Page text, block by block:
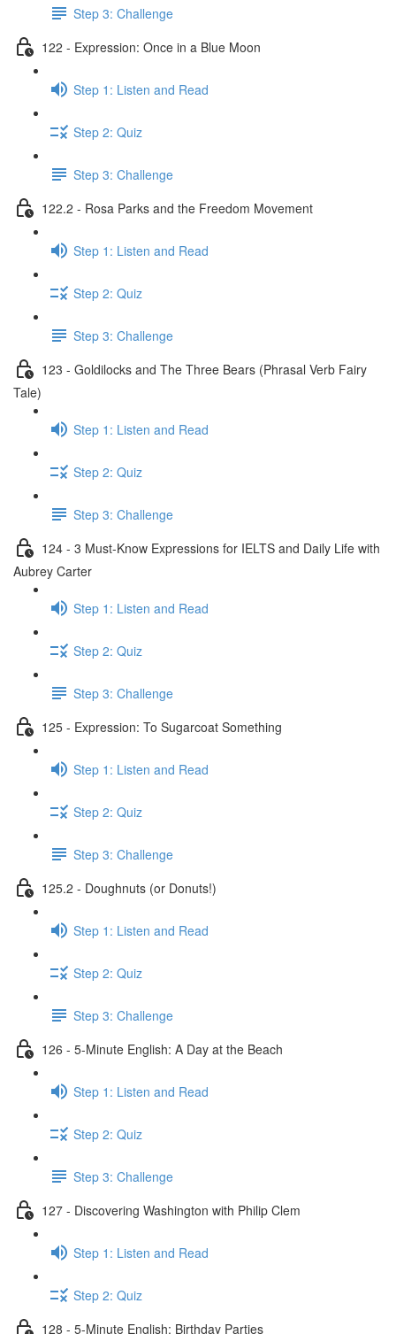
Step 3: Challenge
122 - Expression: Once in a Blue Moon
Step 1: Listen and Read
Step 2: Quiz
Step 3: Challenge
122.2 - Rosa Parks and the Freedom Movement
Step 1: Listen and Read
Step 2: Quiz
Step 3: Challenge
123 - Goldilocks and The Three Bears (Phrasal Verb Fairy
Tale)
Step 1: Listen and Read
Step 2: Quiz
Step 3: Challenge
124 - 3 Must-Know Expressions for IELTS and Daily Life with
Aubrey Carter
Step 1: Listen and Read
Step 2: Quiz
Step 3: Challenge
125 - Expression: To Sugarcoat Something
Step 1: Listen and Read
Step 2: Quiz
Step 3: Challenge
125.2 - Doughnuts (or Donuts!)
Step 1: Listen and Read
Step 2: Quiz
Step 3: Challenge
126 - 5-Minute English: A Day at the Beach
Step 1: Listen and Read
Step 2: Quiz
Step 3: Challenge
127 - Discovering Washington with Philip Clem
Step 1: Listen and Read
Step 2: Quiz
128 - 5-Minute English: Birthday Parties